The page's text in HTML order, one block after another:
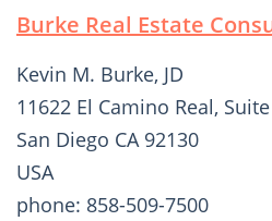
Burke Real Estate
Kevin M. Burke, JD
11622 El Camino Real,
San Diego CA 92130
USA
phone: 858-509-7500